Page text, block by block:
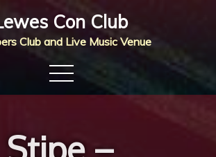
Con Club
Club and Live Music Venue